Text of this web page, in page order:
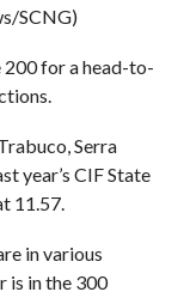
SCNG)
200 for a head-to-
Serra
year’s CIF State
11.57.
in various
is in the 300